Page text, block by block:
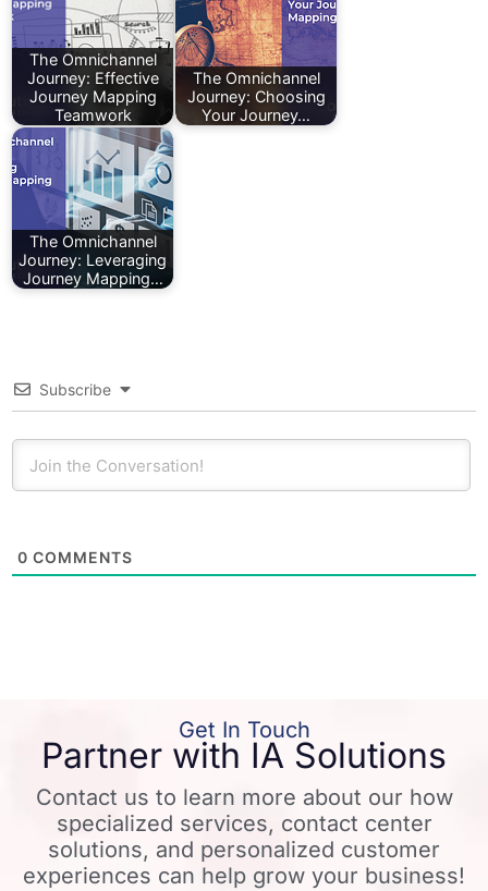
The Omnichannel
Journey: Effective
Journey Mapping
Teamwork
The Omnichannel
Journey: Choosing
Your Journey…
The Omnichannel
Journey: Leveraging
Journey Mapping…
Subscribe
0 COMMENTS
Get In Touch
Partner with IA Solutions
Contact us to learn more about our how
specialized services, contact center
solutions, and personalized customer
experiences can help grow your business!